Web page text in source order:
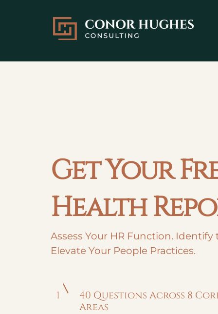
Get Your
Health
Assess Your HR Function. Identify
Elevate Your People Practices.
1
40 Questions Across 8
Areas